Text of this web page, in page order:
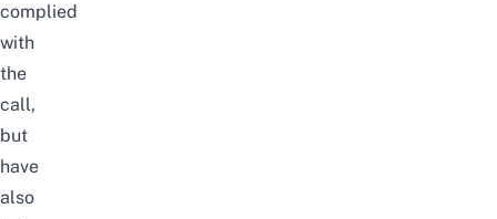
complied
with
the
call,
but
have
also